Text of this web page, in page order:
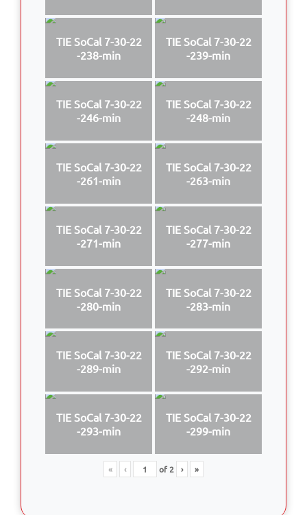
TIE SoCal 7-30-22
-238-min
TIE SoCal 7-30-22
-239-min
TIE SoCal 7-30-22
-246-min
TIE SoCal 7-30-22
-248-min
TIE SoCal 7-30-22
-261-min
TIE SoCal 7-30-22
-263-min
TIE SoCal 7-30-22
-271-min
TIE SoCal 7-30-22
-277-min
TIE SoCal 7-30-22
-280-min
TIE SoCal 7-30-22
-283-min
TIE SoCal 7-30-22
-289-min
TIE SoCal 7-30-22
-292-min
TIE SoCal 7-30-22
-293-min
TIE SoCal 7-30-22
-299-min
« ‹ of2 › »